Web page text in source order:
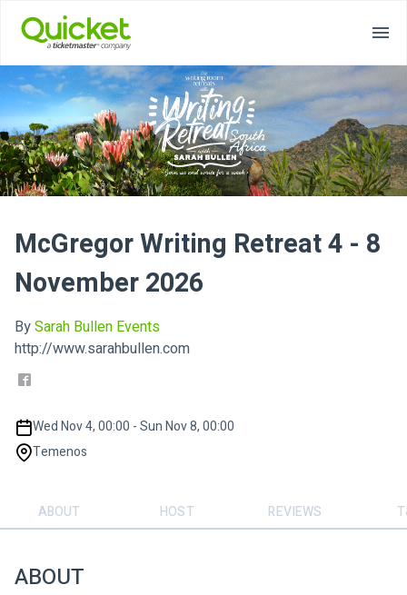
McGregor Writing Retreat 4 - 8
November 2026
BySarah Bullen Events
http://www.sarahbullen.com
Wed Nov 4, 00:00 - Sun Nov 8, 00:00
Temenos
ABOUT HOST REVIEWS
ABOUT